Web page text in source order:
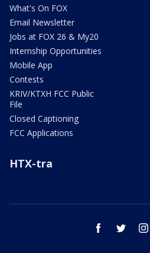
What's On FOX
Email Newsletter
Jobs at FOX 26 & My20
Internship Opportunities
Mobile App
Contests
KRIV/KTXH FCC Public
File
Closed Captioning
FCC Applications
HTX-tra
facebook twitter